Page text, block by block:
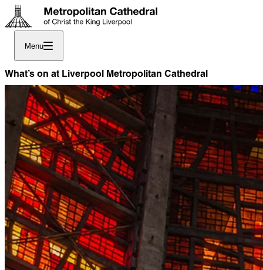
Menu
What’s on at Liverpool Metropolitan Cathedral